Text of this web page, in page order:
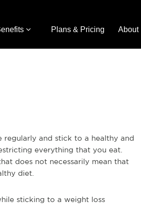
Plans & Pricing About
and stick to a healthy and
everything that you eat.
does not necessarily mean that
diet.
sticking to a weight loss